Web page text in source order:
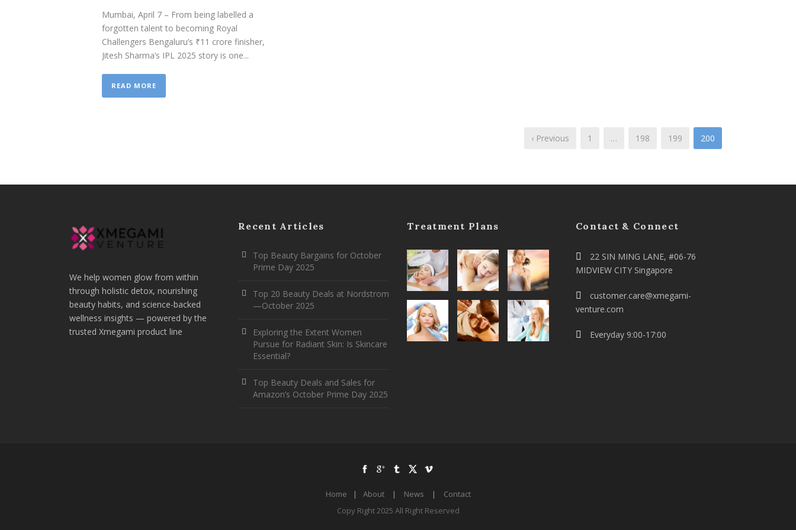
Mumbai, April 7 – From being labelled a
forgotten talent to becoming Royal
Challengers Bengaluru’s ₹11 crore finisher,
Jitesh Sharma’s IPL 2025 story is one...
READ MORE
‹ Previous 1 … 198 199 200
We help women glow from within
through holistic detox, nourishing
beauty habits, and science-backed
wellness insights — powered by the
trusted Xmegami product line
Recent Articles
Top Beauty Bargains for October
Prime Day 2025
Top 20 Beauty Deals at Nordstrom
—October 2025
Exploring the Extent Women
Pursue for Radiant Skin: Is Skincare
Essential?
Top Beauty Deals and Sales for
Amazon’s October Prime Day 2025
Treatment Plans Contact & Connect
22 SIN MING LANE, #06-76
MIDVIEW CITY Singapore
customer.care@xmegami-
venture.com
Everyday 9:00-17:00
Home | About | News |
Contact
Copy Right 2025 All Right Reserved